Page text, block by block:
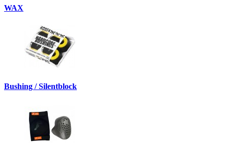
WAX
Bushing / Silentblock